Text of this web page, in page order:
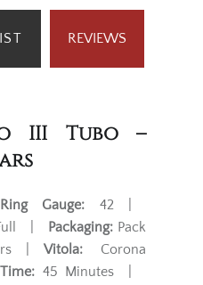
REVIEWS
III Tubo –
Ring Gauge: 42 |
Full | Packaging:Pack
| Vitola: Corona
45 Minutes |